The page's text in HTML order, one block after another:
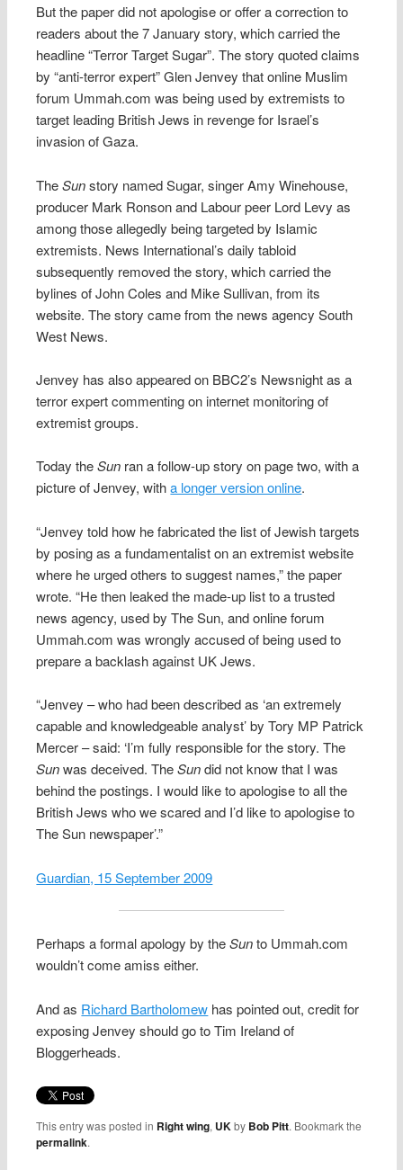
But the paper did not apologise or offer a correction to
readers about the 7 January story, which carried the
headline “Terror Target Sugar”. The story quoted claims
by “anti-terror expert” Glen Jenvey that online Muslim
forum Ummah.com was being used by extremists to
target leading British Jews in revenge for Israel’s
invasion of Gaza.
TheSunstory named Sugar, singer Amy Winehouse,
producer Mark Ronson and Labour peer Lord Levy as
among those allegedly being targeted by Islamic
extremists. News International’s daily tabloid
subsequently removed the story, which carried the
bylines of John Coles and Mike Sullivan, from its
website. The story came from the news agency South
West News.
Jenvey has also appeared on BBC2’s Newsnight as a
terror expert commenting on internet monitoring of
extremist groups.
Today theSun ran a follow-up story on page two, with a
picture of Jenvey, witha longer version online.
“Jenvey told how he fabricated the list of Jewish targets
by posing as a fundamentalist on an extremist website
where he urged others to suggest names,” the paper
wrote. “He then leaked the made-up list to a trusted
news agency, used by The Sun, and online forum
Ummah.com was wrongly accused of being used to
prepare a backlash against UK Jews.
“Jenvey – who had been described as ‘an extremely
capable and knowledgeable analyst’ by Tory MP Patrick
Mercer – said: ‘I’m fully responsible for the story. The
Sunwas deceived. TheSundid not know that I was
behind the postings. I would like to apologise to all the
British Jews who we scared and I’d like to apologise to
The Sun newspaper’.”
Guardian, 15 September 2009
Perhaps a formal apology by theSunto Ummah.com
wouldn’t come amiss either.
And as Richard Bartholomew has pointed out, credit for
exposing Jenvey should go to Tim Ireland of
Bloggerheads.
This entry was posted in Right wing, UKby Bob Pitt. Bookmark the
permalink.